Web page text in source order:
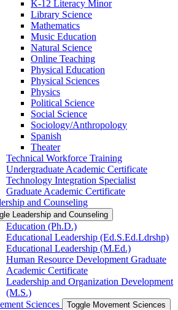
K-​12 Literacy Minor
Library Science
Mathematics
Music Education
Natural Science
Online Teaching
Physical Education
Physical Sciences
Physics
Political Science
Social Science
Sociology/​Anthropology
Spanish
Theater
Technical Workforce Training
Undergraduate Academic Certificate
Technology Integration Specialist
Graduate Academic Certificate
and Counseling
Leadership and Counseling
Education (Ph.D.)
Educational Leadership (Ed.S.Ed.Ldrshp)
Educational Leadership (M.Ed.)
Human Resource Development Graduate
Academic Certificate
Leadership and Organization Development
(M.S.)
Sciences
Toggle Movement Sciences